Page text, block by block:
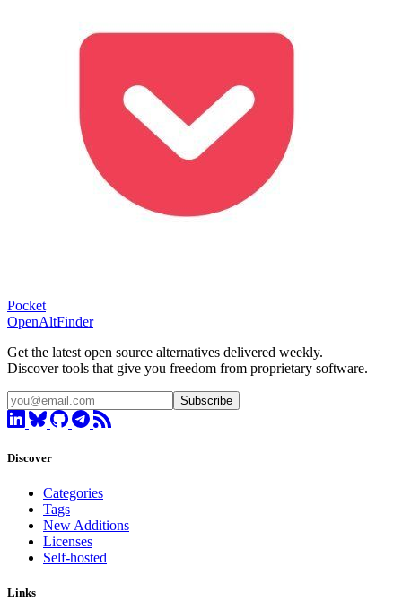
Pocket
OpenAltFinder
Get the latest open source alternatives delivered weekly.
Discover tools that give you freedom from proprietary software.
Subscribe
Discover
Categories
Tags
New Additions
Licenses
Self-hosted
Links